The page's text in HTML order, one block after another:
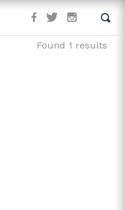
Found 1 results